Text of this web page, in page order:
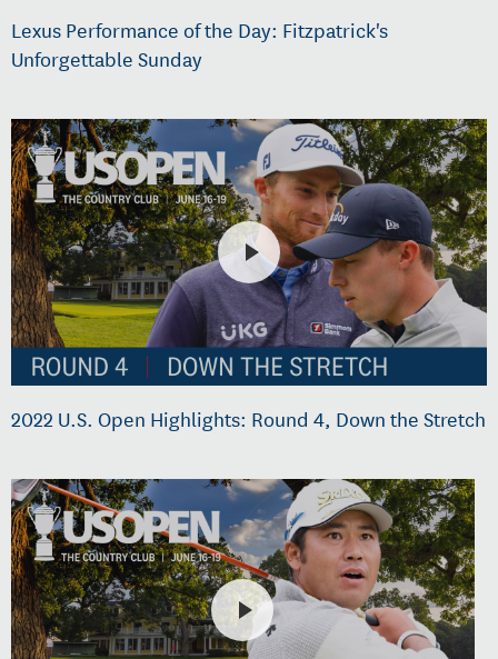
Lexus Performance of the Day: Fitzpatrick's
Unforgettable Sunday
2022 U.S. Open Highlights: Round 4, Down the Stretch